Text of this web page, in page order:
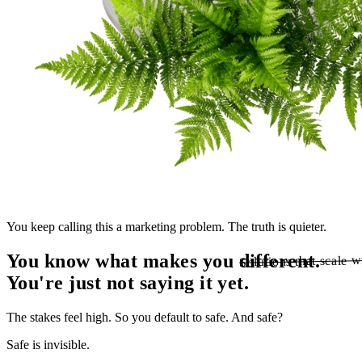
Solutions that scale
Solutions that scale
You keep calling this a marketing problem. The truth is quieter.
You know what makes you different.
You're just not saying it yet.
The stakes feel high. So you default to safe. And safe?
Safe is invisible.